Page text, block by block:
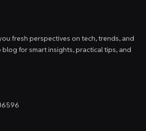
fresh perspectives on tech, trends, and
for smart insights, practical tips, and